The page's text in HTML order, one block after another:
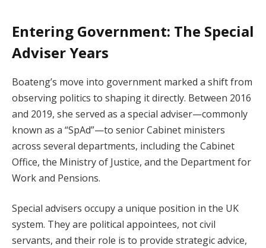
Entering Government: The Special
Adviser Years
Boateng’s move into government marked a shift from
observing politics to shaping it directly. Between 2016
and 2019, she served as a special adviser—commonly
known as a “SpAd”—to senior Cabinet ministers
across several departments, including the Cabinet
Office, the Ministry of Justice, and the Department for
Work and Pensions.
Special advisers occupy a unique position in the UK
system. They are political appointees, not civil
servants, and their role is to provide strategic advice,